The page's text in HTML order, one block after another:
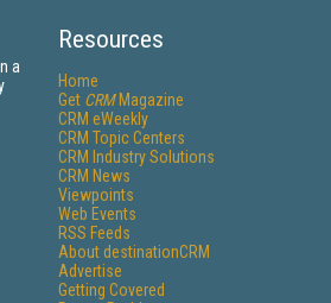
a
Resources
Home
Get CRMMagazine
CRM eWeekly
CRM Topic Centers
CRM Industry Solutions
CRM News
Viewpoints
Web Events
RSS Feeds
About destinationCRM
Advertise
Getting Covered